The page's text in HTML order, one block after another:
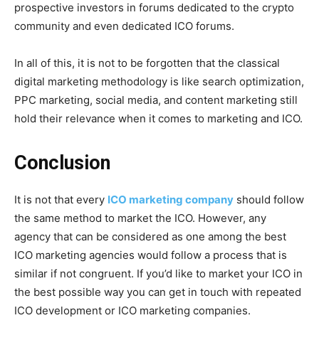
prospective investors in forums dedicated to the crypto
community and even dedicated ICO forums.
In all of this, it is not to be forgotten that the classical
digital marketing methodology is like search optimization,
PPC marketing, social media, and content marketing still
hold their relevance when it comes to marketing and ICO.
Conclusion
It is not that every ICO marketing company should follow
the same method to market the ICO. However, any
agency that can be considered as one among the best
ICO marketing agencies would follow a process that is
similar if not congruent. If you’d like to market your ICO in
the best possible way you can get in touch with repeated
ICO development or ICO marketing companies.